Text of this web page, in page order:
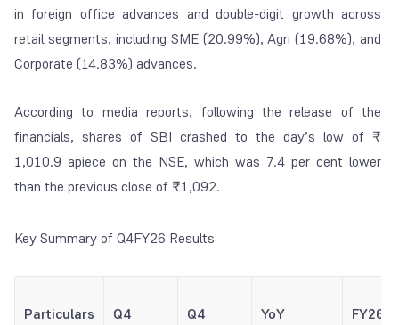
in foreign office advances and double-digit growth across
retail segments, including SME (20.99%), Agri (19.68%), and
Corporate (14.83%) advances.
According to media reports, following the release of the
financials, shares of SBI crashed to the day’s low of ₹
1,010.9 apiece on the NSE, which was 7.4 per cent lower
than the previous close of ₹1,092.
Key Summary of Q4FY26 Results
Particulars
Q4
Q4
YoY